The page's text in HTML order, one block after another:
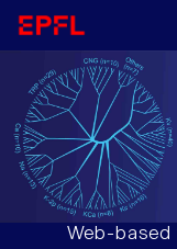
Web-based